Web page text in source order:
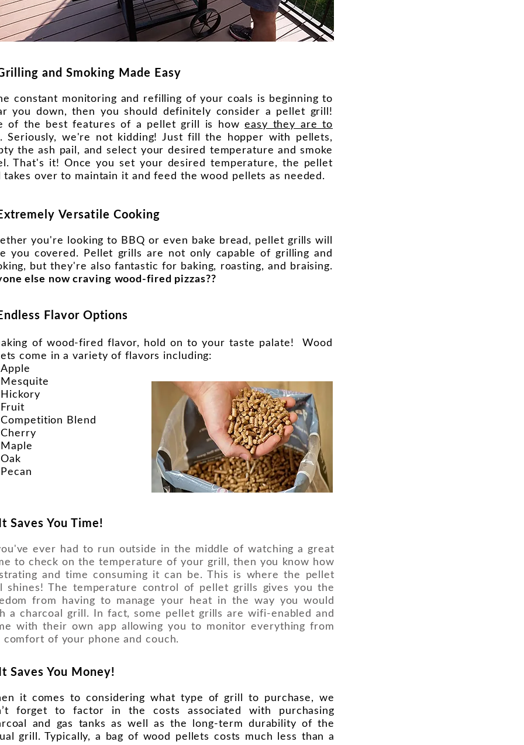
and Smoking Made Easy
constant monitoring and refilling of your coals is beginning to
you down, then you should definitely consider a pellet grill!
of the best features of a pellet grill is howeasy they are to
. Seriously, we're not kidding! Just fill the hopper with pellets,
the ash pail, and select your desired temperature and smoke
That's it! Once you set your desired temperature, the pellet
takes over to maintain it and feed the wood pellets as needed.
Versatile Cooking
you're looking to BBQ or even bake bread, pellet grills will
you covered. Pellet grills are not only capable of grilling and
but they're also fantastic for baking, roasting, and braising.
else now craving wood-fired pizzas??
Flavor Options
of wood-fired flavor, hold on to your taste palate! Wood
come in a variety of flavors including:
Apple
Mesquite
Hickory
Fruit
Competition Blend
Cherry
Maple
Oak
Pecan
Saves You Time!
ever had to run outside in the middle of watching a great
to check on the temperature of your grill, then you know how
and time consuming it can be. This is where the pellet
shines! The temperature control of pellet grills gives you the
from having to manage your heat in the way you would
a charcoal grill. In fact, some pellet grills are wifi-enabled and
with their own app allowing you to monitor everything from
comfort of your phone and couch.
Saves You Money!
it comes to considering what type of grill to purchase, we
forget to factor in the costs associated with purchasing
and gas tanks as well as the long-term durability of the
grill. Typically, a bag of wood pellets costs much less than a